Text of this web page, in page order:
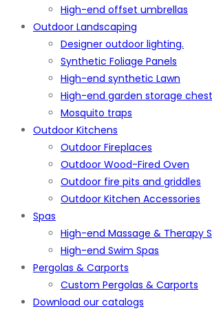
High-end offset umbrellas
Outdoor Landscaping
Designer outdoor lighting.
Synthetic Foliage Panels
High-end synthetic Lawn
High-end garden storage
Mosquito traps
Outdoor Kitchens
Outdoor Fireplaces
Outdoor Wood-Fired Oven
Outdoor fire pits and griddles
Outdoor Kitchen Accessories
Spas
High-end Massage & Therapy
High-end Swim Spas
Pergolas & Carports
Custom Pergolas & Carports
Download our catalogs